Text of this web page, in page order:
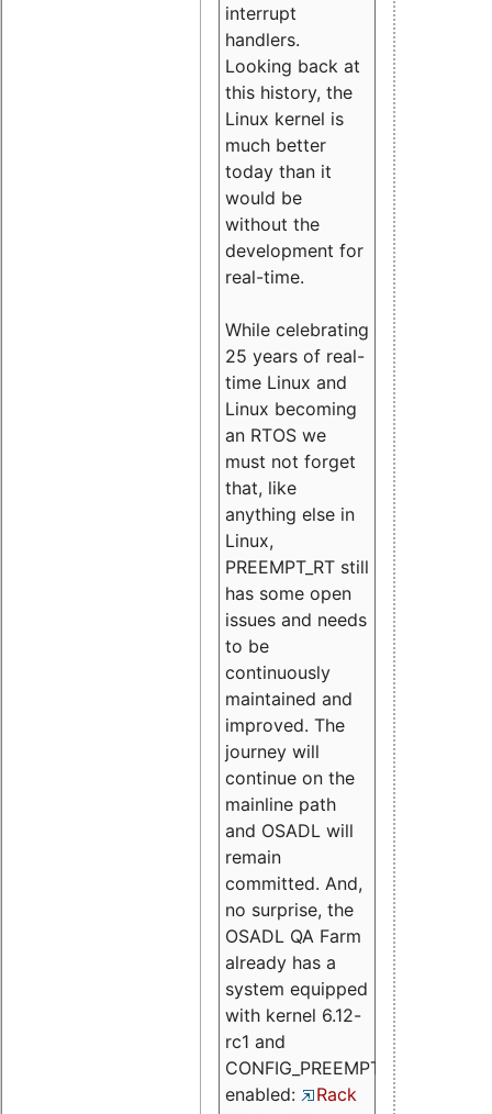
interrupt
handlers.
Looking back at
this history, the
Linux kernel is
much better
today than it
would be
without the
development for
real-time.
While celebrating
25 years of real-
time Linux and
Linux becoming
an RTOS we
must not forget
that, like
anything else in
Linux,
PREEMPT_RT still
has some open
issues and needs
to be
continuously
maintained and
improved. The
journey will
continue on the
mainline path
and OSADL will
remain
committed. And,
no surprise, the
OSADL QA Farm
already has a
system equipped
with kernel 6.12-
rc1 and
CONFIG_PREEMPT_RT
enabled:
Rack